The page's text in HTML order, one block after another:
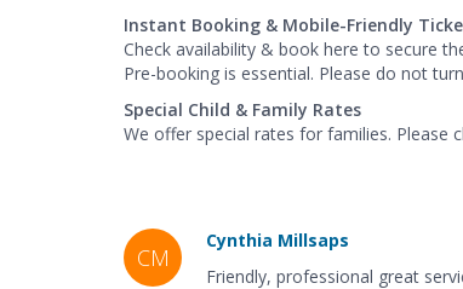
Instant Booking & Mobile-Friendly
Check availability & book here to secure
Pre-booking is essential. Please do not
Special Child & Family Rates
We offer special rates for families.
CM
Cynthia Millsaps
Friendly, professional great